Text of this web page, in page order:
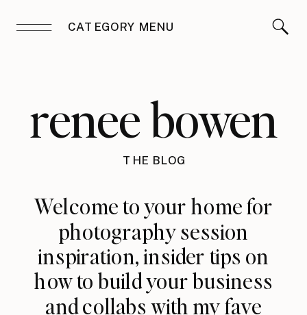
CATEGORY MENU
renee bowen
THE BLOG
Welcome to your home for
photography session
inspiration, insider tips on
how to build your business
and collabs with my fave